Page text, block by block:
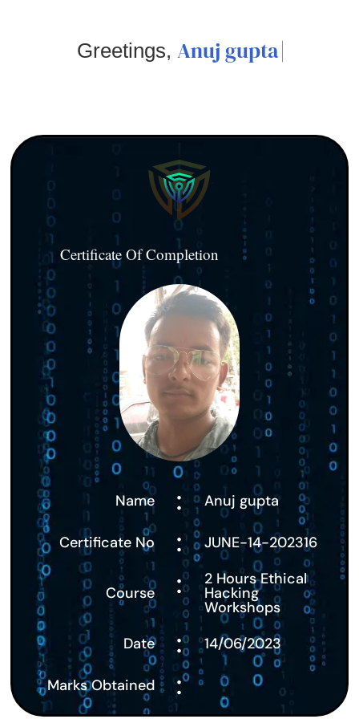
Greetings, Anuj gupta
Certificate Of Completion
Name : Anuj gupta
Certificate No : JUNE-14-202316
Course : 2 Hours Ethical
Hacking
Workshops
Date
: 14/06/2023
Marks Obtained :